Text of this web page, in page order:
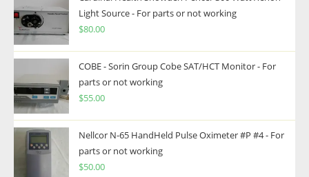
Light Source - For parts or not working
$80.00
COBE - Sorin Group Cobe SAT/HCT Monitor - For
parts or not working
$55.00
Nellcor N-65 HandHeld Pulse Oximeter #P #4 - For
parts or not working
$50.00